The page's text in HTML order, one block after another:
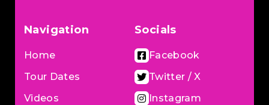
Navigation
Home
Tour Dates
Videos
Socials
Facebook
Twitter / X
Instagram